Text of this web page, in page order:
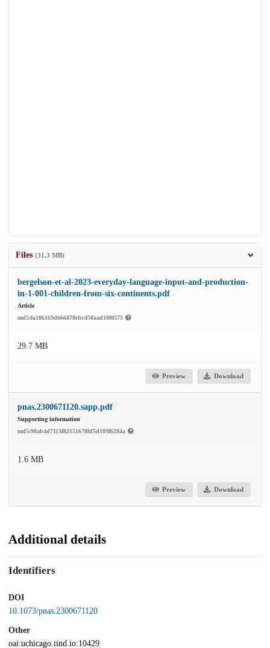
Files (31.3 MB)
bergelson-et-al-2023-everyday-language-input-and-production-
in-1-001-children-from-six-continents.pdf
Article
md5:fa186169d66607fbfcc458aad108f575
29.7 MB
Preview Download
pnas.2300671120.sapp.pdf
Supporting information
md5:98ab4d7113f82151678fd5d109f6284a
1.6 MB
Preview Download
Additional details
Identifiers
DOI
10.1073/pnas.2300671120
Other
oai:uchicago.tind.io:10429